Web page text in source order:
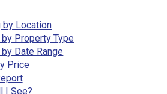
by Location
by Property Type
Date Range
Price
I See?